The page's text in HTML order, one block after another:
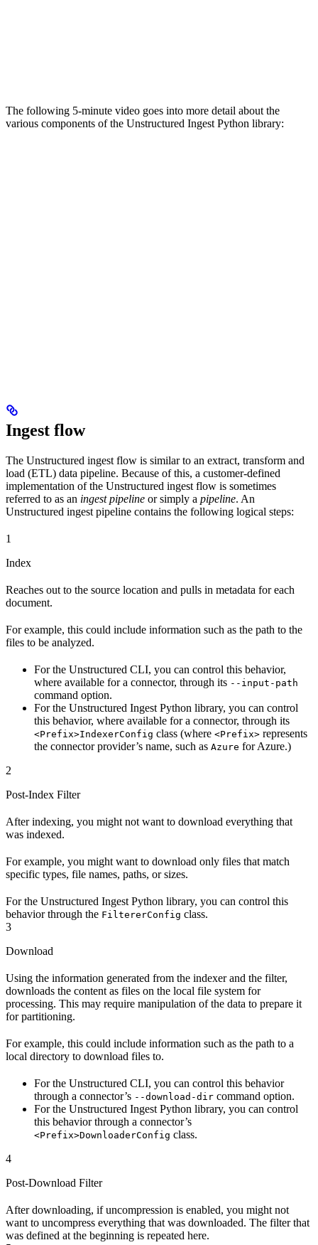
The following 5-minute video goes into more detail about the
various components of the Unstructured Ingest Python library:
Ingest flow
The Unstructured ingest flow is similar to an extract, transform and
load (ETL) data pipeline. Because of this, a customer-defined
implementation of the Unstructured ingest flow is sometimes
referred to as an ingest pipeline or simply a pipeline. An
Unstructured ingest pipeline contains the following logical steps:
1
Index
Reaches out to the source location and pulls in metadata for each
document.
For example, this could include information such as the path to the
files to be analyzed.
For the Unstructured CLI, you can control this behavior,
where available for a connector, through its --input-path
command option.
For the Unstructured Ingest Python library, you can control
this behavior, where available for a connector, through its
<Prefix>IndexerConfig class (where <Prefix> represents
the connector provider’s name, such as Azure for Azure.)
2
Post-Index Filter
After indexing, you might not want to download everything that
was indexed.
For example, you might want to download only files that match
specific types, file names, paths, or sizes.
For the Unstructured Ingest Python library, you can control this
behavior through the FiltererConfig class.
3
Download
Using the information generated from the indexer and the filter,
downloads the content as files on the local file system for
processing. This may require manipulation of the data to prepare it
for partitioning.
For example, this could include information such as the path to a
local directory to download files to.
For the Unstructured CLI, you can control this behavior
through a connector’s --download-dir command option.
For the Unstructured Ingest Python library, you can control
this behavior through a connector’s
<Prefix>DownloaderConfig class.
4
Post-Download Filter
After downloading, if uncompression is enabled, you might not
want to uncompress everything that was downloaded. The filter that
was defined at the beginning is repeated here.